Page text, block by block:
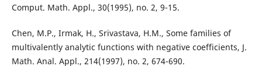
Comput. Math. Appl., 30(1995), no. 2, 9-15.
Chen, M.P., Irmak, H., Srivastava, H.M., Some families of
multivalently analytic functions with negative coefficients, J.
Math. Anal. Appl., 214(1997), no. 2, 674-690.